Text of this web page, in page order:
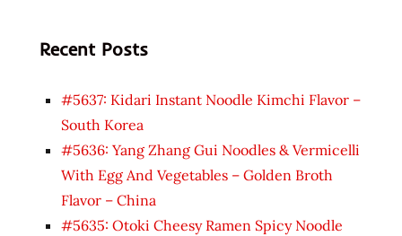
Recent Posts
#5637: Kidari Instant Noodle Kimchi Flavor –
South Korea
#5636: Yang Zhang Gui Noodles & Vermicelli
With Egg And Vegetables – Golden Broth
Flavor – China
#5635: Otoki Cheesy Ramen Spicy Noodle